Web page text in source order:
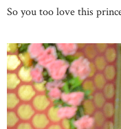
So you too love this